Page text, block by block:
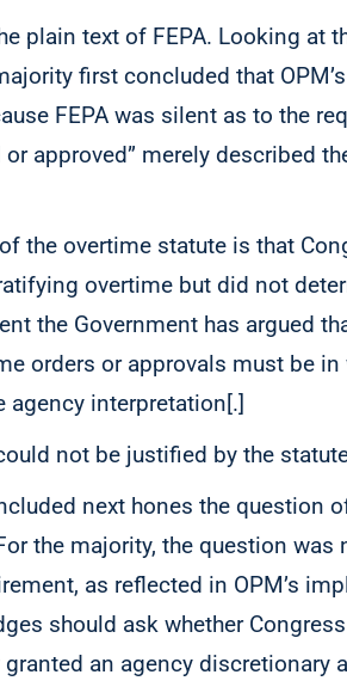
plain text of FEPA. Looking at
first concluded that
FEPA was silent as to the
approved” merely described
the overtime statute is that
overtime but did not
the Government has argued
orders or approvals must be
agency interpretation[.]
not be justified by the
next hones the question
the majority, the question was
as reflected in OPM’s
should ask whether
an agency discretionary